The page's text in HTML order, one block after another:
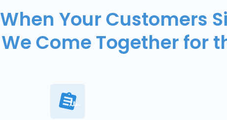
When Your Customers
We Come Together for